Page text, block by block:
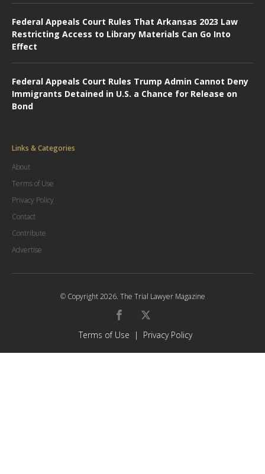
Federal Appeals Court Rules That Arkansas 2023 Law
Restricting Access to Library Materials Can Go Into
Effect
Federal Appeals Court Rules Trump Admin Cannot Deny
Immigrants Detained in U.S. a Chance for Release on
Bond
Links & Categories
About
Terms of Use
Privacy Policy
Contact
Contribute
Advertise
© Copyright2026. The Trial Lawyer Magazine
Terms of Use | Privacy Policy